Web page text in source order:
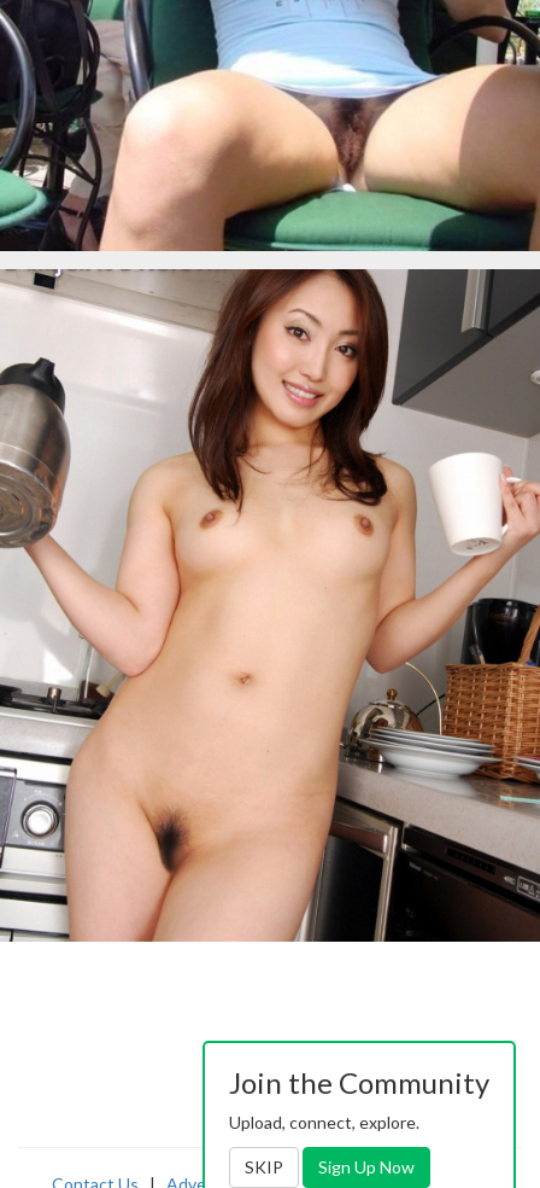
Join the Community
Upload, connect, explore.
SKIP Sign Up Now